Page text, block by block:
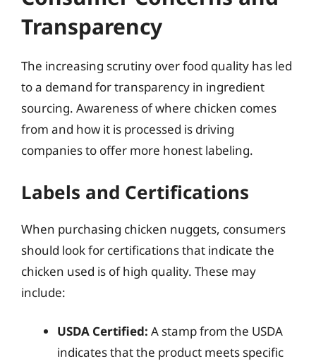
Transparency
The increasing scrutiny over food quality has led
to a demand for transparency in ingredient
sourcing. Awareness of where chicken comes
from and how it is processed is driving
companies to offer more honest labeling.
Labels and Certifications
When purchasing chicken nuggets, consumers
should look for certifications that indicate the
chicken used is of high quality. These may
include:
USDA Certified: A stamp from the USDA
indicates that the product meets specific